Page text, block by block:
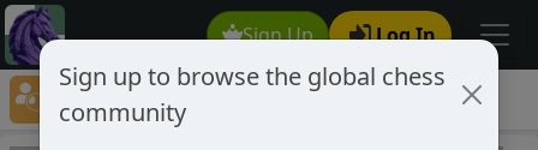
Sign Up Log In
Player Directory
Online Chess player directory
Sign up to browse the global chess
community